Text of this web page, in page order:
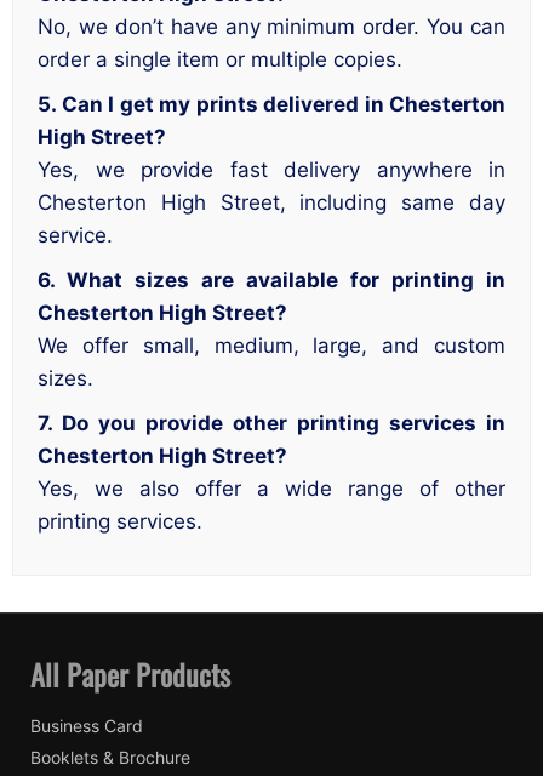
No, we don’t have any minimum order. You can
order a single item or multiple copies.
5. Can I get my prints delivered in Chesterton
High Street?
Yes, we provide fast delivery anywhere in
Chesterton High Street, including same day
service.
6. What sizes are available for printing in
Chesterton High Street?
We offer small, medium, large, and custom
sizes.
7. Do you provide other printing services in
Chesterton High Street?
Yes, we also offer a wide range of other
printing services.
All Paper Products
Business Card
Booklets & Brochure